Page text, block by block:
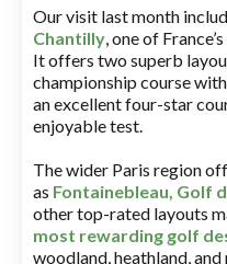
Our visit last month
Chantilly, one of
It offers two superb
championship course
an excellent four-star
enjoyable test.
The wider Paris region
as Fontainebleau, Golf
other top-rated layouts
most rewarding golf
woodland, heathland,